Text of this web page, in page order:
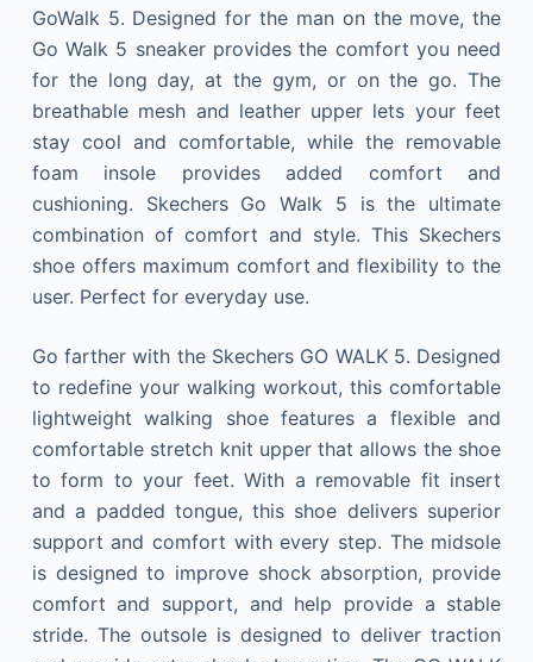
GoWalk 5. Designed for the man on the move, the
Go Walk 5 sneaker provides the comfort you need
for the long day, at the gym, or on the go. The
breathable mesh and leather upper lets your feet
stay cool and comfortable, while the removable
foam insole provides added comfort and
cushioning. Skechers Go Walk 5 is the ultimate
combination of comfort and style. This Skechers
shoe offers maximum comfort and flexibility to the
user. Perfect for everyday use.
Go farther with the Skechers GO WALK 5. Designed
to redefine your walking workout, this comfortable
lightweight walking shoe features a flexible and
comfortable stretch knit upper that allows the shoe
to form to your feet. With a removable fit insert
and a padded tongue, this shoe delivers superior
support and comfort with every step. The midsole
is designed to improve shock absorption, provide
comfort and support, and help provide a stable
stride. The outsole is designed to deliver traction